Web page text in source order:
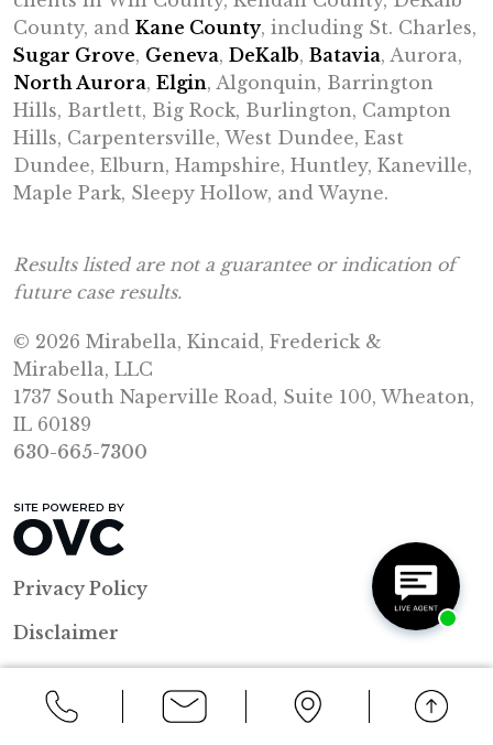
County, and Kane County, including St. Charles,
Sugar Grove, Geneva, DeKalb, Batavia, Aurora,
North Aurora, Elgin, Algonquin, Barrington
Hills, Bartlett, Big Rock, Burlington, Campton
Hills, Carpentersville, West Dundee, East
Dundee, Elburn, Hampshire, Huntley, Kaneville,
Maple Park, Sleepy Hollow, and Wayne.
Results listed are not a guarantee or indication of
future case results.
© 2026 Mirabella, Kincaid, Frederick &
Mirabella, LLC
1737 South Naperville Road, Suite 100, Wheaton,
IL 60189
630-665-7300
Privacy Policy
Disclaimer
Sitemap